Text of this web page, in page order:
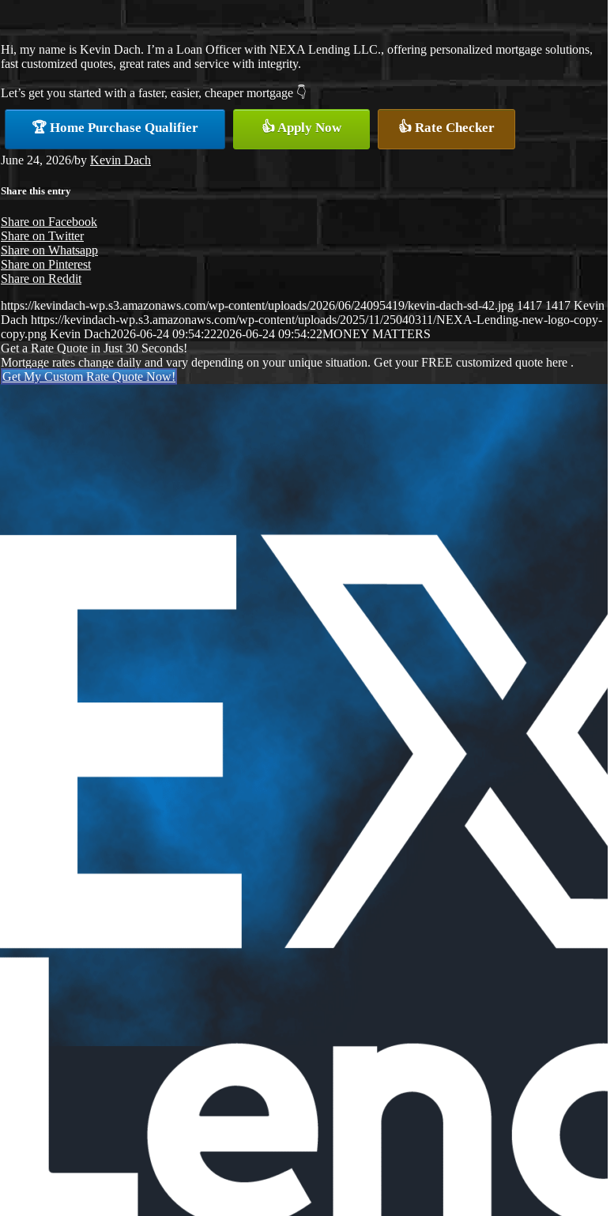
Hi, my name is Kevin Dach. I’m a Loan Officer with NEXA Lending LLC., offering personalized mortgage solutions,
fast customized quotes, great rates and service with integrity.
Let’s get you started with a faster, easier, cheaper mortgage 👇
🏆 Home Purchase Qualifier 👍 Apply Now 👍 Rate Checker
June 24, 2026/by Kevin Dach
Share this entry
Share on Facebook
Share on Twitter
Share on Whatsapp
Share on Pinterest
Share on Reddit
https://kevindach-wp.s3.amazonaws.com/wp-content/uploads/2026/06/24095419/kevin-dach-sd-42.jpg 1417 1417 Kevin
Dach https://kevindach-wp.s3.amazonaws.com/wp-content/uploads/2025/11/25040311/NEXA-Lending-new-logo-copy-
copy.png Kevin Dach2026-06-24 09:54:222026-06-24 09:54:22MONEY MATTERS
Get a Rate Quote in Just 30 Seconds!
Mortgage rates change daily and vary depending on your unique situation. Get your FREE customized quote here .
Get My Custom Rate Quote Now!